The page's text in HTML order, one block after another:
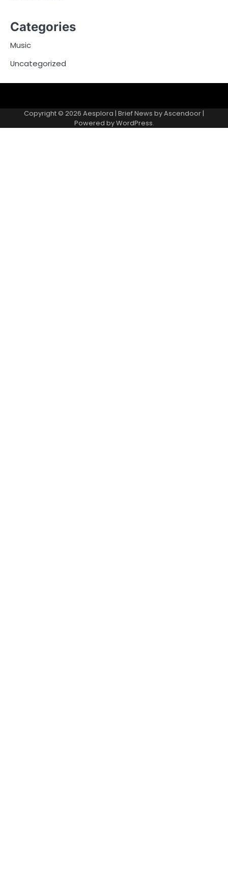
Categories
Music
Uncategorized
Copyright © 2026 Aesplora | Brief News byAscendoor|
Powered byWordPress.